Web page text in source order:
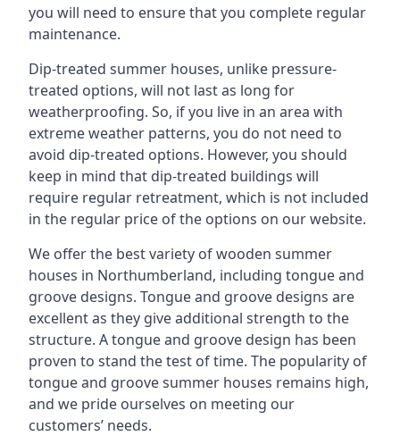
you will need to ensure that you complete regular
maintenance.
Dip-treated summer houses, unlike pressure-
treated options, will not last as long for
weatherproofing. So, if you live in an area with
extreme weather patterns, you do not need to
avoid dip-treated options. However, you should
keep in mind that dip-treated buildings will
require regular retreatment, which is not included
in the regular price of the options on our website.
We offer the best variety of wooden summer
houses in Northumberland, including tongue and
groove designs. Tongue and groove designs are
excellent as they give additional strength to the
structure. A tongue and groove design has been
proven to stand the test of time. The popularity of
tongue and groove summer houses remains high,
and we pride ourselves on meeting our
customers’ needs.